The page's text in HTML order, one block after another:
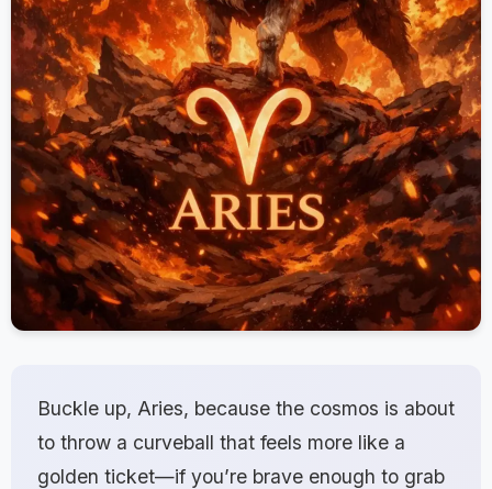
Buckle up, Aries, because the cosmos is about
to throw a curveball that feels more like a
golden ticket—if you’re brave enough to grab